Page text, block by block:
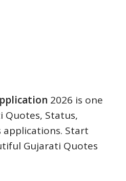
2026 is one
Quotes, Status,
applications. Start
Gujarati Quotes